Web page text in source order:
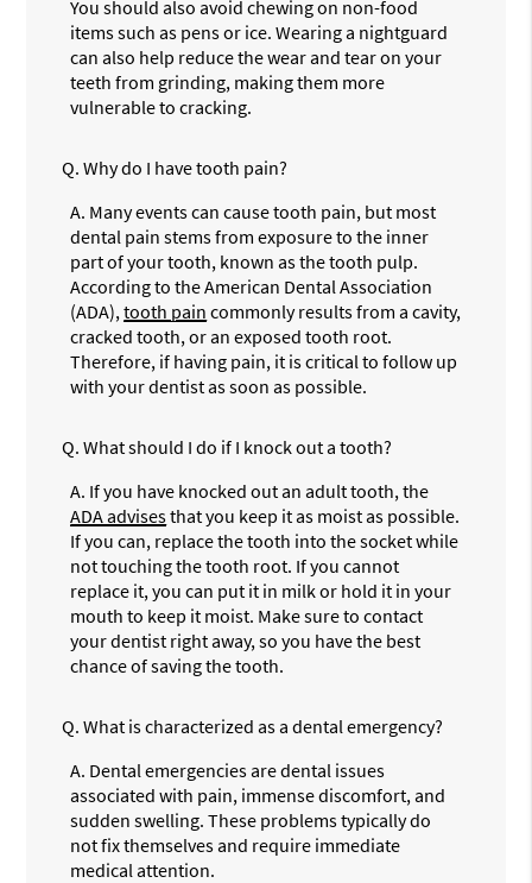
You should also avoid chewing on non-food
items such as pens or ice. Wearing a nightguard
can also help reduce the wear and tear on your
teeth from grinding, making them more
vulnerable to cracking.
Q. Why do I have tooth pain?
A. Many events can cause tooth pain, but most
dental pain stems from exposure to the inner
part of your tooth, known as the tooth pulp.
According to the American Dental Association
(ADA),tooth pain commonly results from a cavity,
cracked tooth, or an exposed tooth root.
Therefore, if having pain, it is critical to follow up
with your dentist as soon as possible.
Q. What should I do if I knock out a tooth?
A. If you have knocked out an adult tooth, the
ADA advisesthat you keep it as moist as possible.
If you can, replace the tooth into the socket while
not touching the tooth root. If you cannot
replace it, you can put it in milk or hold it in your
mouth to keep it moist. Make sure to contact
your dentist right away, so you have the best
chance of saving the tooth.
Q. What is characterized as a dental emergency?
A. Dental emergencies are dental issues
associated with pain, immense discomfort, and
sudden swelling. These problems typically do
not fix themselves and require immediate
medical attention.